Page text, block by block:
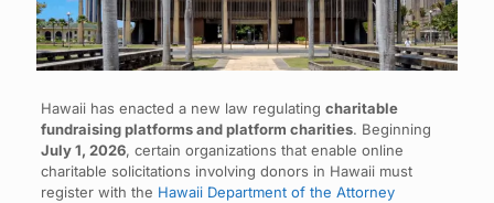
Hawaii has enacted a new law regulating charitable
fundraising platforms and platform charities. Beginning
July 1, 2026, certain organizations that enable online
charitable solicitations involving donors in Hawaii must
register with the Hawaii Department of the Attorney